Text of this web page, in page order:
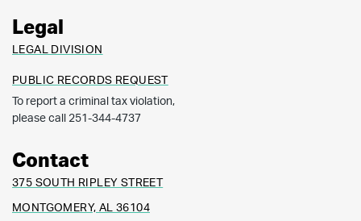
Legal
LEGAL DIVISION
PUBLIC RECORDS REQUEST
To report a criminal tax violation,
please call 251-344-4737
Contact
375 SOUTH RIPLEY STREET
MONTGOMERY, AL 36104